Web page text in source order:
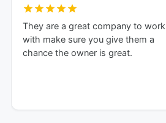
They are a great company to work
with make sure you give them a
chance the owner is great.